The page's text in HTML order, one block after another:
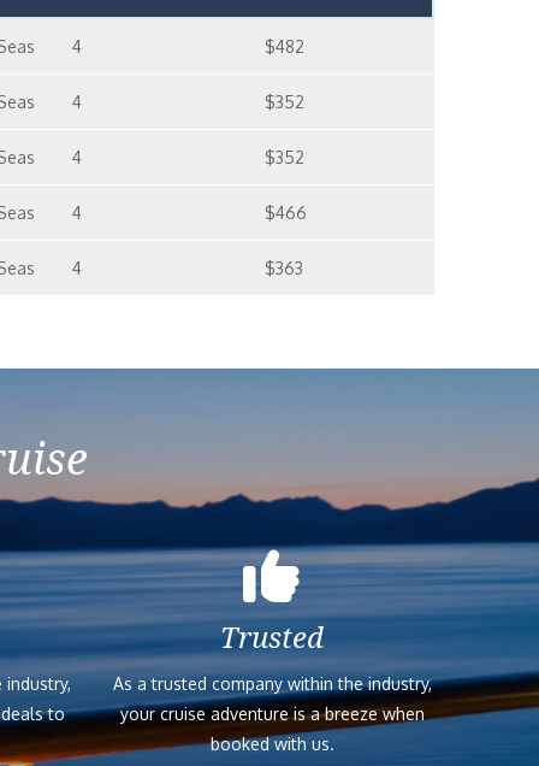
4 $482
4 $352
4 $352
4 $466
4 $363
to
Trusted
As a trusted company within the industry,
your cruise adventure is a breeze when
booked with us.